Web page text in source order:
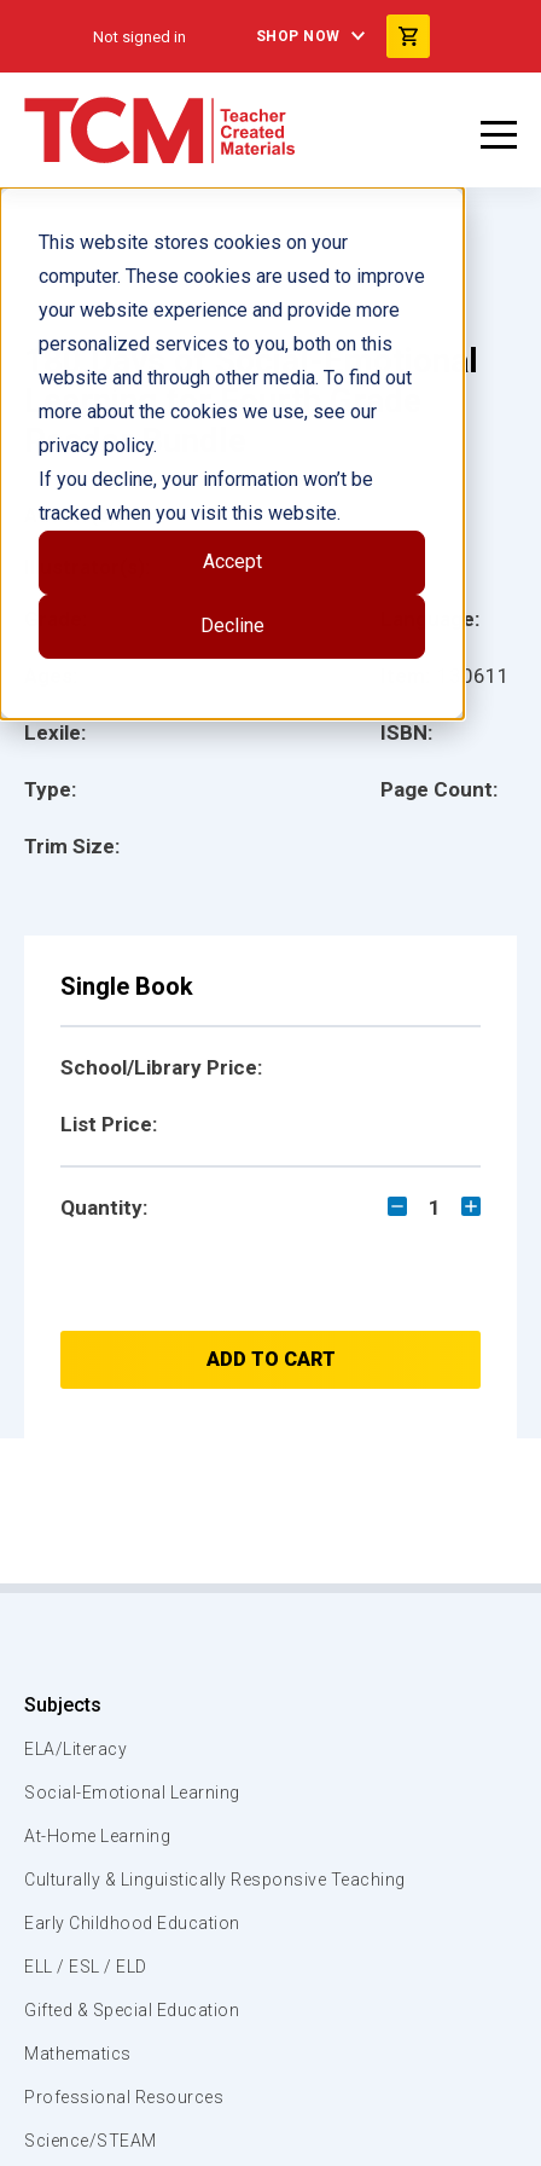
This website stores cookies on your
computer. These cookies are used to improve
your website experience and provide more
personalized services to you, both on this
website and through other media. To find out
more about the cookies we use, see our
privacy policy.
If you decline, your information won’t be
tracked when you visit this website.
Accept
Decline
Not signed in SHOP NOW
180 Days of Social-Emotional
Learning for Fourth Grade
Reader Bundle
Lexile:
Type:
Trim Size:
Language:
130611
ISBN:
Page Count:
Author(s):
Single Book
School/Library Price:
List Price:
Quantity: 1
ADD TO CART
Subjects
ELA/Literacy
Social-Emotional Learning
At-Home Learning
Culturally & Linguistically Responsive Teaching
Early Childhood Education
ELL / ESL / ELD
Gifted & Special Education
Mathematics
Professional Resources
Science/STEAM